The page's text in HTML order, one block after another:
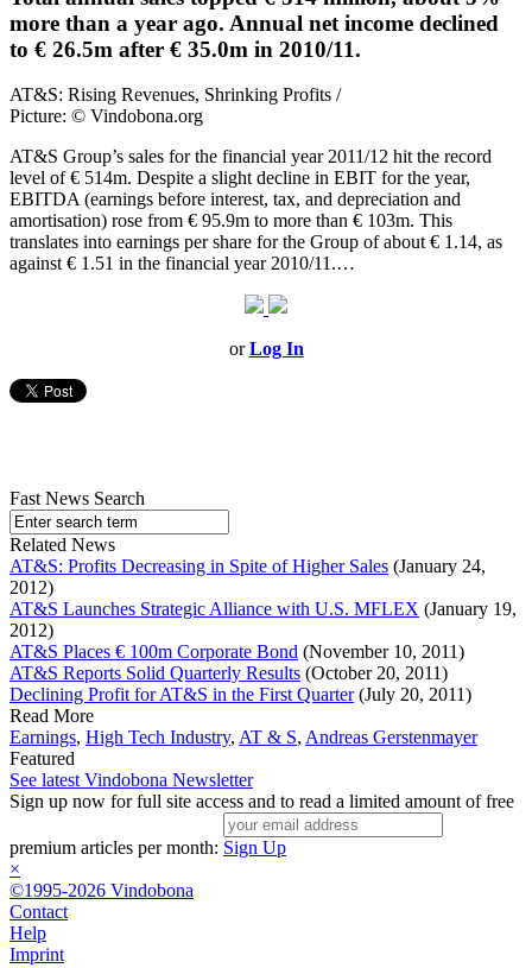
more than a year ago. Annual net income declined
to € 26.5m after € 35.0m in 2010/11.
AT&S: Rising Revenues, Shrinking Profits /
Picture: © Vindobona.org
AT&S Group’s sales for the financial year 2011/12 hit the record
level of € 514m. Despite a slight decline in EBIT for the year,
EBITDA (earnings before interest, tax, and depreciation and
amortisation) rose from € 95.9m to more than € 103m. This
translates into earnings per share for the Group of about € 1.14, as
against € 1.51 in the financial year 2010/11.…
orLog In
Fast News Search
Related News
AT&S: Profits Decreasing in Spite of Higher Sales (January 24,
2012)
AT&S Launches Strategic Alliance with U.S. MFLEX (January 19,
2012)
AT&S Places € 100m Corporate Bond (November 10, 2011)
AT&S Reports Solid Quarterly Results (October 20, 2011)
Declining Profit for AT&S in the First Quarter(July 20, 2011)
Read More
Earnings, High Tech Industry, AT & S, Andreas Gerstenmayer
Featured
See latest Vindobona Newsletter
Sign up now for full site access and to read a limited amount of free
premium articles per month: Sign Up
×
©1995-2026 Vindobona
Contact
Help
Imprint